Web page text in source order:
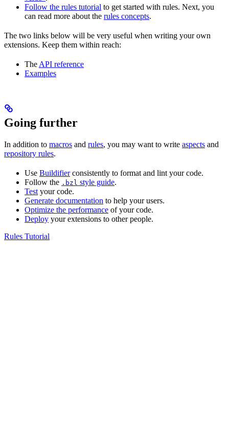
Follow the rules tutorial to get started with rules. Next, you
can read more about the rules concepts.
The two links below will be very useful when writing your own
extensions. Keep them within reach:
TheAPI reference
Examples
Going further
In addition to macros and rules, you may want to write aspects and
repository rules.
Use Buildifierconsistently to format and lint your code.
Follow the .bzl style guide.
Test your code.
Generate documentation to help your users.
Optimize the performance of your code.
Deploy your extensions to other people.
Rules Tutorial